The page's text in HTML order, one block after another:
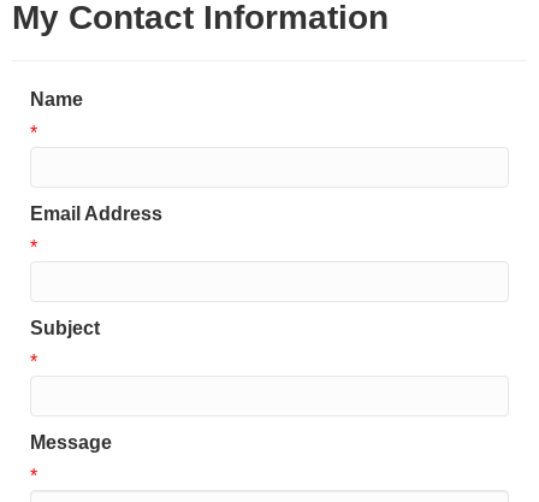
My Contact Information
Name
*
Email Address
*
Subject
*
Message
*